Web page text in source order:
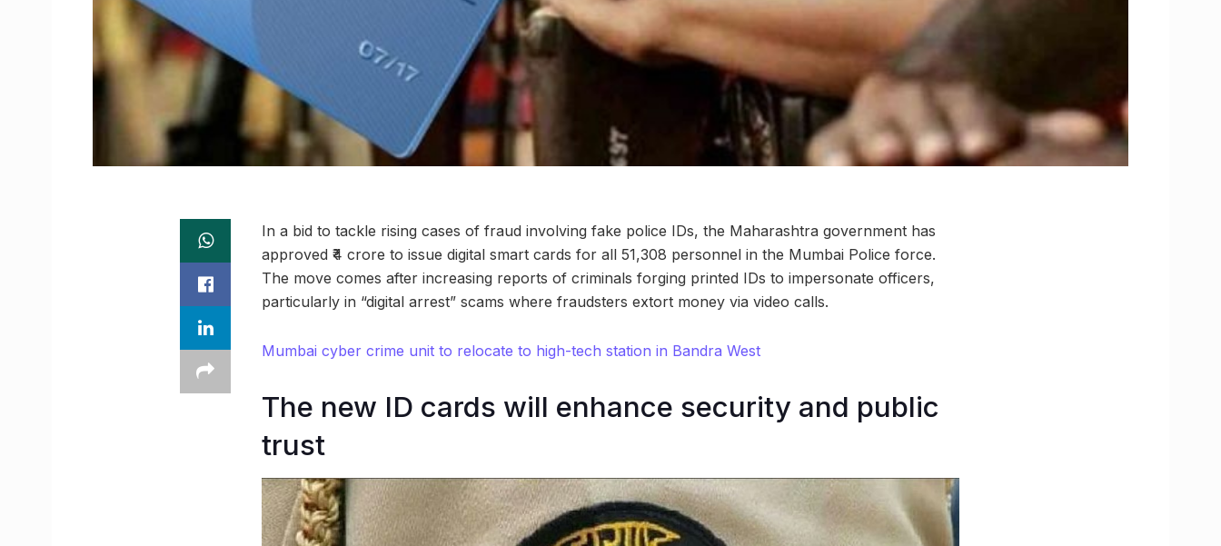
In a bid to tackle rising cases of fraud involving fake police IDs, the Maharashtra government has
approved ₹4 crore to issue digital smart cards for all 51,308 personnel in the Mumbai Police force.
The move comes after increasing reports of criminals forging printed IDs to impersonate officers,
particularly in “digital arrest” scams where fraudsters extort money via video calls.
Mumbai cyber crime unit to relocate to high-tech station in Bandra West
The new ID cards will enhance security and public
trust